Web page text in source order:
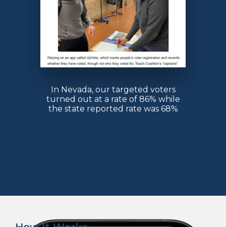
In Nevada, our targeted voters
turned out at a rate of 86% while
the state reported rate was 68%